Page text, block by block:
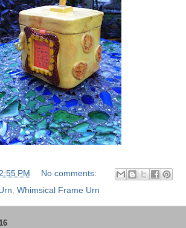
2:55 PM
No comments:
Whimsical Frame Urn